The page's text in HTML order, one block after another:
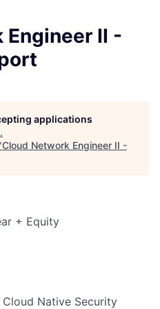
II -
applications
.
Cloud Network Engineer II -
+ Equity
Native Security